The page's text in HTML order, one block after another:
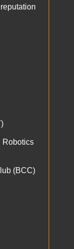
Robotics
(BCC)